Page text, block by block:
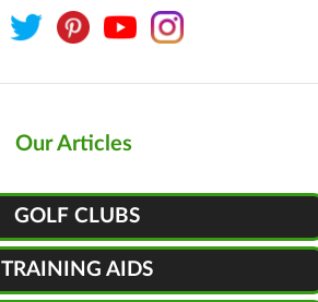
Our Articles
GOLF CLUBS
TRAINING AIDS